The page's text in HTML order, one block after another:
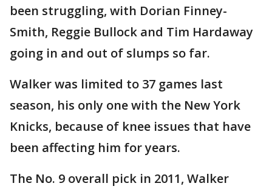
been struggling, with Dorian Finney-
Smith, Reggie Bullock and Tim Hardaway
going in and out of slumps so far.
Walker was limited to 37 games last
season, his only one with the New York
Knicks, because of knee issues that have
been affecting him for years.
The No. 9 overall pick in 2011, Walker